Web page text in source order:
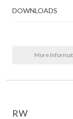
DOWNLOADS
More
RW